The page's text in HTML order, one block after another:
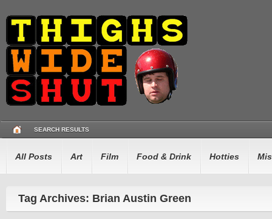
SEARCH RESULTS
All Posts Art Film Food & Drink Hotties
Tag Archives: Brian Austin Green